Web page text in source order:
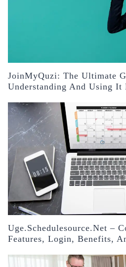
JoinMyQuzi: The Ultimate
Understanding And Using
Uge.schedulesource.net –
Features, Login, Benefits,